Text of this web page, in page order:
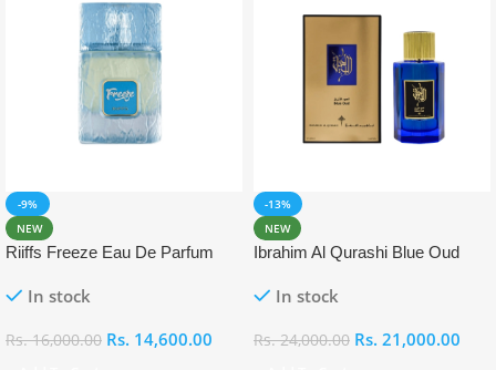
-9%
NEW
Riiffs Freeze Eau De Parfum
In stock
Rs.16,000.00 Rs. 14,600.00
-13%
NEW
Ibrahim Al Qurashi Blue Oud
In stock
Rs.24,000.00 Rs. 21,000.00